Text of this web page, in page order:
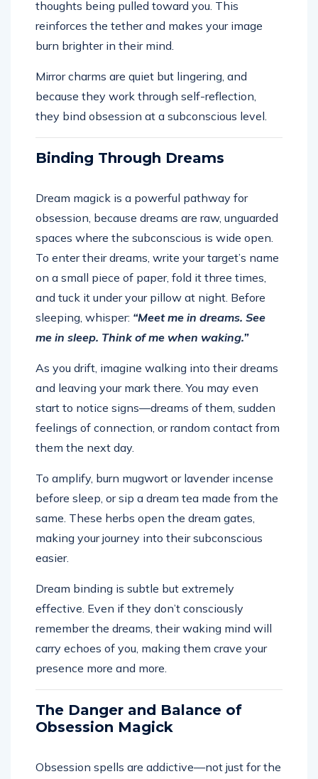
thoughts being pulled toward you. This
reinforces the tether and makes your image
burn brighter in their mind.
Mirror charms are quiet but lingering, and
because they work through self-reflection,
they bind obsession at a subconscious level.
Binding Through Dreams
Dream magick is a powerful pathway for
obsession, because dreams are raw, unguarded
spaces where the subconscious is wide open.
To enter their dreams, write your target’s name
on a small piece of paper, fold it three times,
and tuck it under your pillow at night. Before
sleeping, whisper: “Meet me in dreams. See
me in sleep. Think of me when waking.”
As you drift, imagine walking into their dreams
and leaving your mark there. You may even
start to notice signs—dreams of them, sudden
feelings of connection, or random contact from
them the next day.
To amplify, burn mugwort or lavender incense
before sleep, or sip a dream tea made from the
same. These herbs open the dream gates,
making your journey into their subconscious
easier.
Dream binding is subtle but extremely
effective. Even if they don’t consciously
remember the dreams, their waking mind will
carry echoes of you, making them crave your
presence more and more.
The Danger and Balance of
Obsession Magick
Obsession spells are addictive—not just for the